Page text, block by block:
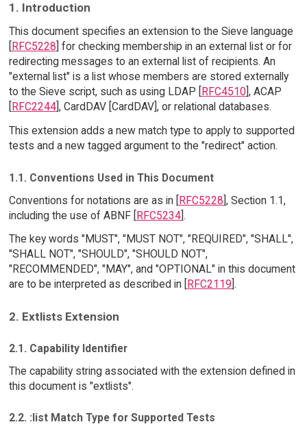
1. Introduction
This document specifies an extension to the Sieve language
RFC5228 ] for checking membership in an external list or for
redirecting messages to an external list of recipients. An
"external list" is a list whose members are stored externally
to the Sieve script, such as using LDAP [
RFC4510], ACAP
RFC2244], CardDAV [CardDAV], or relational databases.
This extension adds a new match type to apply to supported
tests and a new tagged argument to the "redirect" action.
1.1. Conventions Used in This Document
Conventions for notations are as in [RFC5228], Section 1.1,
including the use of ABNF [RFC5234].
The key words "MUST", "MUST NOT", "REQUIRED", "SHALL",
"SHALL NOT", "SHOULD", "SHOULD NOT",
"RECOMMENDED", "MAY", and "OPTIONAL" in this document
are to be interpreted as described in [
RFC2119 ].
2. Extlists Extension
2.1. Capability Identifier
The capability string associated with the extension defined in
this document is "extlists".
2.2. :list Match Type for Supported Tests